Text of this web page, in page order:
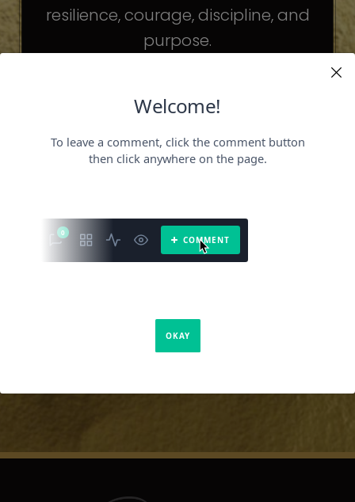
resilience, courage, discipline, and
purpose.
challenges may be different.
But the principles remain the same.
becoming someone else.
It’s about becoming the fullest version
of yourself.